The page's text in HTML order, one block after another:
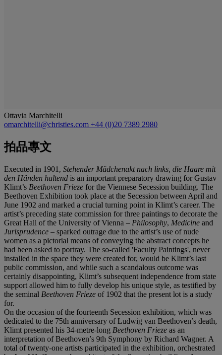
Ottavia Marchitelli
omarchitelli@christies.com +44 (0)20 7389 2980
拍品專文
Executed in 1901, Stehender Mädchenakt nach links, die Haare mit
den Händen haltend is an important preparatory drawing for Gustav
Klimt’s Beethoven Frieze for the Viennese Secession building. The
Beethoven Exhibition took place at the Secession between April and
June 1902 and marked a crucial turning point in Klimt’s career. The
artist’s preceding state commission for three paintings to decorate the
Great Hall of the University of Vienna – Philosophy, Medicine and
Jurisprudence – sparked outrage due to the artist’s use of nude
women as a pictorial means of conveying the abstract concepts he
had been asked to portray. The so-called 'Faculty Paintings', never
installed in the space they were created for, would be Klimt’s last
public commission, and while such a scandalous outcome was
certainly disappointing, Klimt’s subsequent independence from state
support allowed him to fully develop his unique style, as testified by
the seminal Beethoven Frieze of 1902 that the present lot is a study
for.
On the occasion of the fourteenth Secession exhibition, which was
dedicated to the 75th anniversary of Ludwig van Beethoven’s death,
Klimt presented his 34-metre-long Beethoven Frieze as an
interpretation of Beethoven’s 9th Symphony by Richard Wagner. A
total of twenty-one artists participated in the exhibition, orchestrated